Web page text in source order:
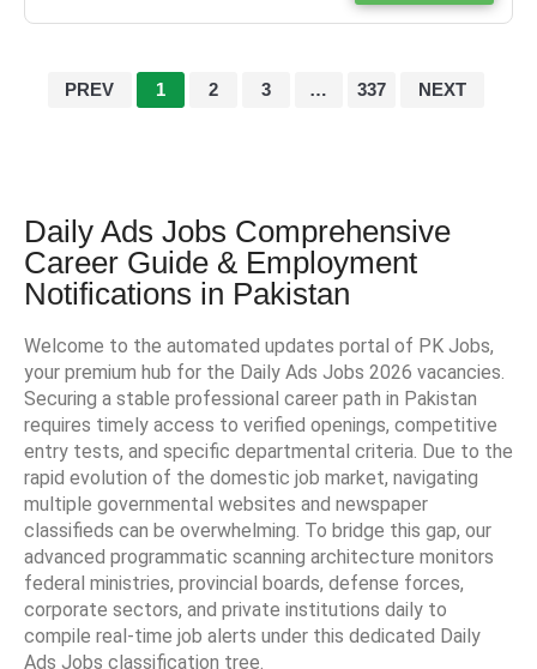
PREV 1 2 3 … 337 NEXT
Daily Ads Jobs Comprehensive
Career Guide & Employment
Notifications in Pakistan
Welcome to the automated updates portal of PK Jobs,
your premium hub for the Daily Ads Jobs 2026 vacancies.
Securing a stable professional career path in Pakistan
requires timely access to verified openings, competitive
entry tests, and specific departmental criteria. Due to the
rapid evolution of the domestic job market, navigating
multiple governmental websites and newspaper
classifieds can be overwhelming. To bridge this gap, our
advanced programmatic scanning architecture monitors
federal ministries, provincial boards, defense forces,
corporate sectors, and private institutions daily to
compile real-time job alerts under this dedicated Daily
Ads Jobs classification tree.